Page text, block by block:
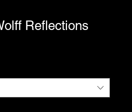
Reflections